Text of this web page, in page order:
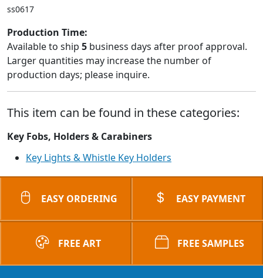
ss0617
Production Time:
Available to ship 5 business days after proof approval.
Larger quantities may increase the number of
production days; please inquire.
This item can be found in these categories:
Key Fobs, Holders & Carabiners
Key Lights & Whistle Key Holders
EASY ORDERING EASY PAYMENT
FREE ART FREE SAMPLES